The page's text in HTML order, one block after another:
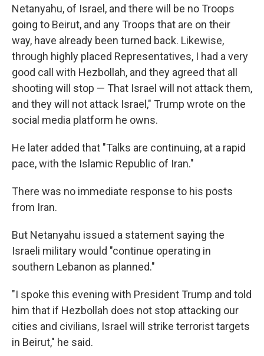
Netanyahu, of Israel, and there will be no Troops
going to Beirut, and any Troops that are on their
way, have already been turned back. Likewise,
through highly placed Representatives, I had a very
good call with Hezbollah, and they agreed that all
shooting will stop — That Israel will not attack them,
and they will not attack Israel," Trump wrote on the
social media platform he owns.
He later added that "Talks are continuing, at a rapid
pace, with the Islamic Republic of Iran."
There was no immediate response to his posts
from Iran.
But Netanyahu issued a statement saying the
Israeli military would "continue operating in
southern Lebanon as planned."
"I spoke this evening with President Trump and told
him that if Hezbollah does not stop attacking our
cities and civilians, Israel will strike terrorist targets
in Beirut," he said.